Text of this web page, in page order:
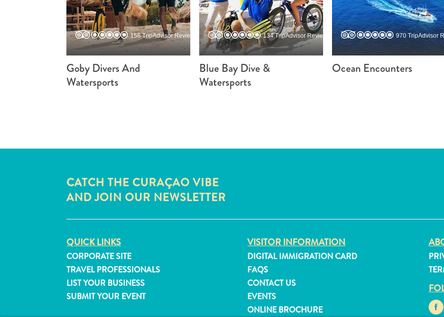
156 TripAdvisor Reviews
Goby Divers And
Watersports
134 TripAdvisor Reviews
Blue Bay Dive &
Watersports
970 TripAdvisor
Ocean Encounters
CATCH THE CURAÇAO VIBE
AND JOIN OUR NEWSLETTER
QUICK LINKS
CORPORATE SITE
TRAVEL PROFESSIONALS
LIST YOUR BUSINESS
SUBMIT YOUR EVENT
VISITOR INFORMATION
DIGITAL IMMIGRATION CARD
FAQS
CONTACT US
EVENTS
ONLINE BROCHURE